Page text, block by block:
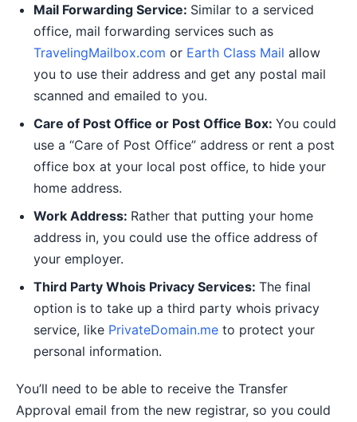
Mail Forwarding Service: Similar to a serviced
office, mail forwarding services such as
TravelingMailbox.com or Earth Class Mail allow
you to use their address and get any postal mail
scanned and emailed to you.
Care of Post Office or Post Office Box:You could
use a “Care of Post Office” address or rent a post
office box at your local post office, to hide your
home address.
Work Address: Rather that putting your home
address in, you could use the office address of
your employer.
Third Party Whois Privacy Services:The final
option is to take up a third party whois privacy
service, like PrivateDomain.me to protect your
personal information.
You’ll need to be able to receive the Transfer
Approval email from the new registrar, so you could